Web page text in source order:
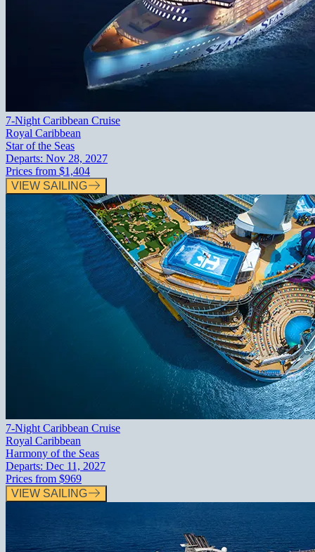
7-Night Caribbean Cruise
Royal Caribbean
Star of the Seas
Departs: Nov 28, 2027
Prices from $1,404
VIEW SAILING
7-Night Caribbean Cruise
Royal Caribbean
Harmony of the Seas
Departs: Dec 11, 2027
Prices from $969
VIEW SAILING